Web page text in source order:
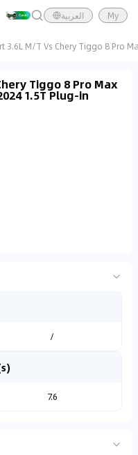
العربية My
3.6L M/T Vs Chery Tiggo 8 Pro
Tiggo 8 Pro Max
1.5T Plug-in
/
7.6